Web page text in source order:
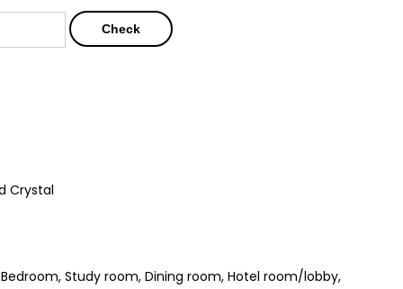
Check
Crystal
Study room, Dining room, Hotel room/lobby,